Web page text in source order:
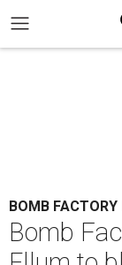
BOMB FACTORY
Bomb